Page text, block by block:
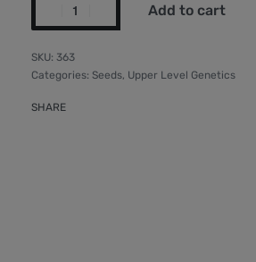
Add to cart
363
Categories: Seeds, Upper Level Genetics
SHARE